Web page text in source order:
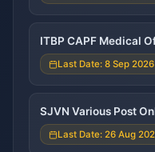
ITBP CAPF Medical
Last Date: 8 Sep 2026
SJVN Various Post
Last Date: 26 Aug